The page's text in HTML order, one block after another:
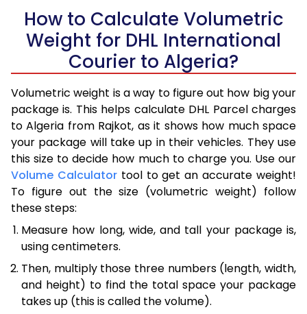
How to Calculate Volumetric
Weight for DHL International
Courier to Algeria?
Volumetric weight is a way to figure out how big your
package is. This helps calculate DHL Parcel charges
to Algeria from Rajkot, as it shows how much space
your package will take up in their vehicles. They use
this size to decide how much to charge you. Use our
Volume Calculatortool to get an accurate weight!
To figure out the size (volumetric weight) follow
these steps:
Measure how long, wide, and tall your package is,
using centimeters.
Then, multiply those three numbers (length, width,
and height) to find the total space your package
takes up (this is called the volume).